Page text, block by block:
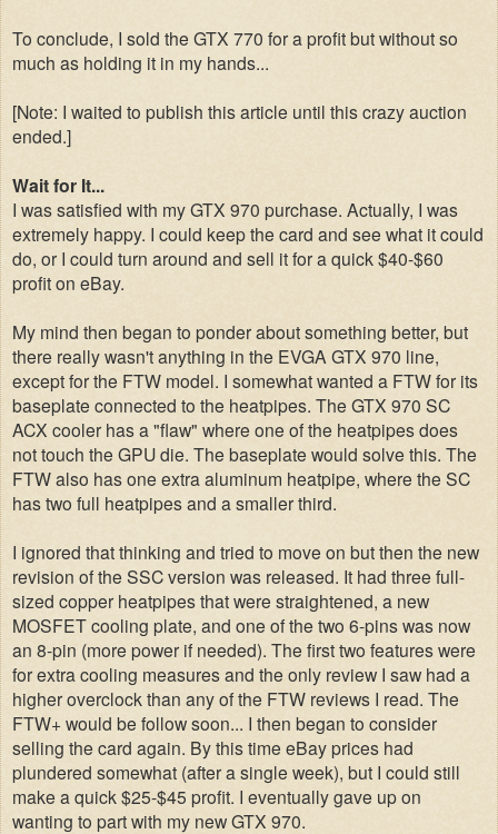
To conclude, I sold the GTX 770 for a profit but without so
much as holding it in my hands...
[Note: I waited to publish this article until this crazy auction
ended.]
Wait for It...
I was satisfied with my GTX 970 purchase. Actually, I was
extremely happy. I could keep the card and see what it could
do, or I could turn around and sell it for a quick $40-$60
profit on eBay.
My mind then began to ponder about something better, but
there really wasn't anything in the EVGA GTX 970 line,
except for the FTW model. I somewhat wanted a FTW for its
baseplate connected to the heatpipes. The GTX 970 SC
ACX cooler has a "flaw" where one of the heatpipes does
not touch the GPU die. The baseplate would solve this. The
FTW also has one extra aluminum heatpipe, where the SC
has two full heatpipes and a smaller third.
I ignored that thinking and tried to move on but then the new
revision of the SSC version was released. It had three full-
sized copper heatpipes that were straightened, a new
MOSFET cooling plate, and one of the two 6-pins was now
an 8-pin (more power if needed). The first two features were
for extra cooling measures and the only review I saw had a
higher overclock than any of the FTW reviews I read. The
FTW+ would be follow soon... I then began to consider
selling the card again. By this time eBay prices had
plundered somewhat (after a single week), but I could still
make a quick $25-$45 profit. I eventually gave up on
wanting to part with my new GTX 970.